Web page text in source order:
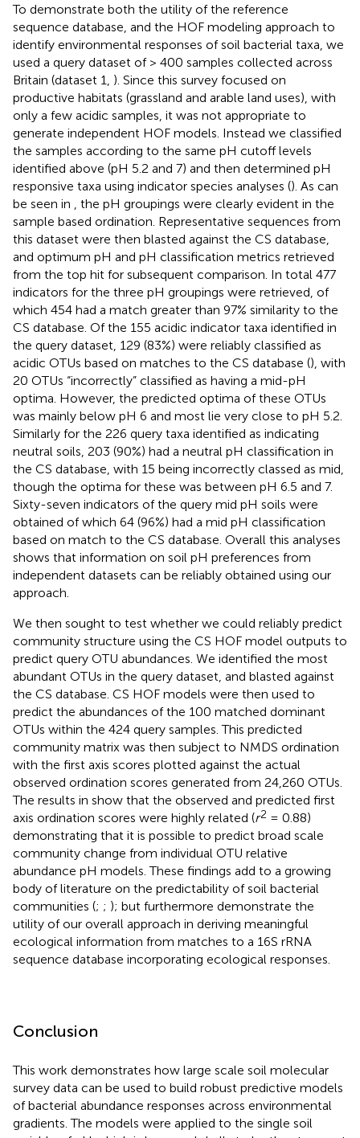
To demonstrate both the utility of the reference
sequence database, and the HOF modeling approach to
identify environmental responses of soil bacterial taxa, we
used a query dataset of > 400 samples collected across
Britain (dataset 1, ). Since this survey focused on
productive habitats (grassland and arable land uses), with
only a few acidic samples, it was not appropriate to
generate independent HOF models. Instead we classified
the samples according to the same pH cutoff levels
identified above (pH 5.2 and 7) and then determined pH
responsive taxa using indicator species analyses (). As can
be seen in
, the pH groupings were clearly evident in the
sample based ordination. Representative sequences from
this dataset were then blasted against the CS database,
and optimum pH and pH classification metrics retrieved
from the top hit for subsequent comparison. In total 477
indicators for the three pH groupings were retrieved, of
which 454 had a match greater than 97% similarity to the
CS database. Of the 155 acidic indicator taxa identified in
the query dataset, 129 (83%) were reliably classified as
acidic OTUs based on matches to the CS database (), with
20 OTUs “incorrectly” classified as having a mid-pH
optima. However, the predicted optima of these OTUs
was mainly below pH 6 and most lie very close to pH 5.2.
Similarly for the 226 query taxa identified as indicating
neutral soils, 203 (90%) had a neutral pH classification in
the CS database, with 15 being incorrectly classed as mid,
though the optima for these was between pH 6.5 and 7.
Sixty-seven indicators of the query mid pH soils were
obtained of which 64 (96%) had a mid pH classification
based on match to the CS database. Overall this analyses
shows that information on soil pH preferences from
independent datasets can be reliably obtained using our
approach.
We then sought to test whether we could reliably predict
community structure using the CS HOF model outputs to
predict query OTU abundances. We identified the most
abundant OTUs in the query dataset, and blasted against
the CS database. CS HOF models were then used to
predict the abundances of the 100 matched dominant
OTUs within the 424 query samples. This predicted
community matrix was then subject to NMDS ordination
with the first axis scores plotted against the actual
observed ordination scores generated from 24,260 OTUs.
The results in show that the observed and predicted first
axis ordination scores were highly related (r2 = 0.88)
demonstrating that it is possible to predict broad scale
community change from individual OTU relative
abundance pH models. These findings add to a growing
body of literature on the predictability of soil bacterial
communities (; ; ); but furthermore demonstrate the
utility of our overall approach in deriving meaningful
ecological information from matches to a 16S rRNA
sequence database incorporating ecological responses.
Conclusion
This work demonstrates how large scale soil molecular
survey data can be used to build robust predictive models
of bacterial abundance responses across environmental
gradients. The models were applied to the single soil